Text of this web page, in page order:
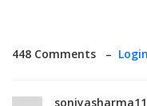
448 Comments –